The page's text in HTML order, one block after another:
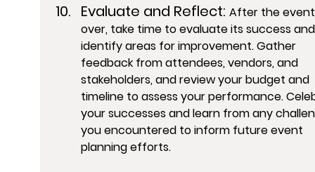
Evaluate and Reflect: After the
over, take time to evaluate its success
identify areas for improvement. Gather
feedback from attendees, vendors, and
stakeholders, and review your budget and
timeline to assess your performance.
your successes and learn from any
you encountered to inform future event
planning efforts.